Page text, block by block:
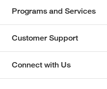
Programs and Services
Customer Support
Connect with Us